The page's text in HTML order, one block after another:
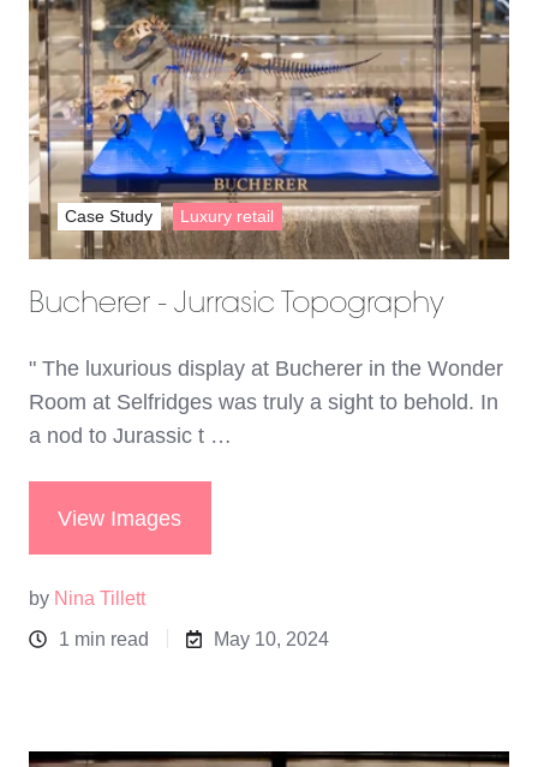
Bucherer - Jurrasic Topography
" The luxurious display at Bucherer in the Wonder
Room at Selfridges was truly a sight to behold. In
a nod to Jurassic t …
View Images
by Nina Tillett
1 min read
May 10, 2024
Case Study Luxury retail